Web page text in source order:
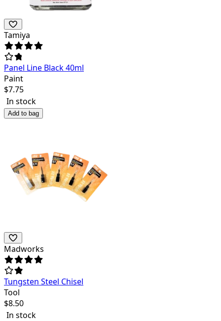
Tamiya
Panel Line Black 40ml
Paint
$7.75
In stock
Add to bag
Madworks
Tungsten Steel Chisel
Tool
$8.50
In stock